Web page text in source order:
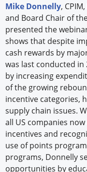
Mike Donnelly,
and Board Chair of
presented the
shows that despite
cash rewards by
was last conducted
by increasing
of the growing
incentive categories,
supply chain issues.
all US companies
incentives and
use of points
programs, Donnelly
opportunities by